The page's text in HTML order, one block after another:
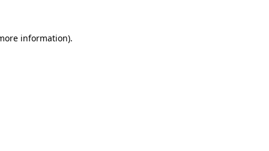
information).